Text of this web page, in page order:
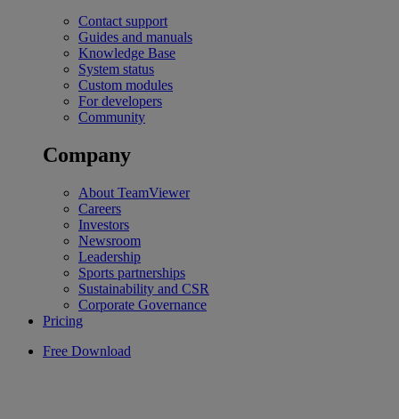
Contact support
Guides and manuals
Knowledge Base
System status
Custom modules
For developers
Community
Company
About TeamViewer
Careers
Investors
Newsroom
Leadership
Sports partnerships
Sustainability and CSR
Corporate Governance
Pricing
Free Download